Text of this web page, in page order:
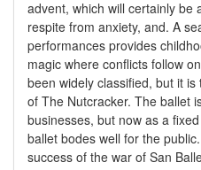
advent, which will certainly be
respite from anxiety, and. A
performances provides
magic where conflicts follow
been widely classified, but it
of The Nutcracker. The ballet
businesses, but now as a
ballet bodes well for the
success of the war of San